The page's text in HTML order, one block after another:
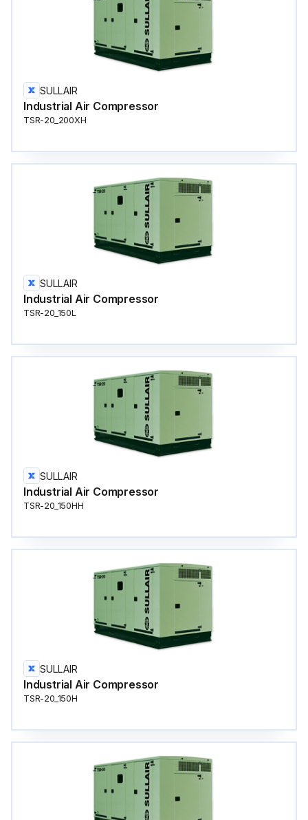
SULLAIR
Industrial Air Compressor
TSR-20_200XH
SULLAIR
Industrial Air Compressor
TSR-20_150L
SULLAIR
Industrial Air Compressor
TSR-20_150HH
SULLAIR
Industrial Air Compressor
TSR-20_150H